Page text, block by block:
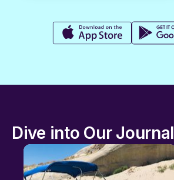
Dive into Our Journal